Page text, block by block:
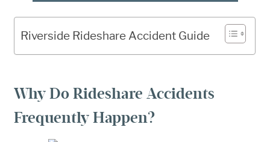
Riverside Rideshare Accident Guide
Why Do Rideshare Accidents
Frequently Happen?